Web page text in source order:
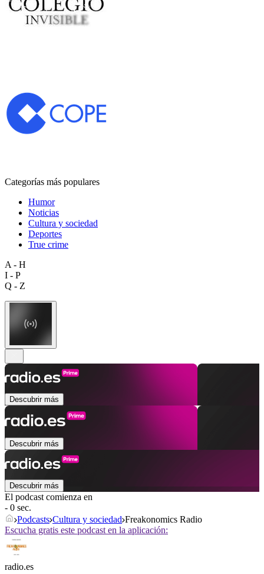
Categorías más populares
Humor
Noticias
Cultura y sociedad
Deportes
True crime
A - H
I - P
Q - Z
Descubrir más
Descubrir más
Descubrir más
El podcast comienza en
- 0 sec.
Podcasts Cultura y sociedad Freakonomics Radio
Escucha gratis este podcast en la aplicación:
radio.es